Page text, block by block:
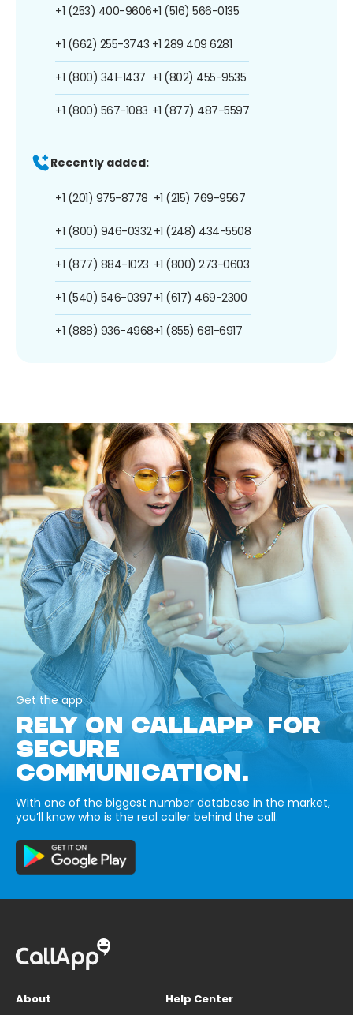
+1 (253) 400-9606
+1 (662) 255-3743
+1 (800) 341-1437
+1 (800) 567-1083
+1 (516) 566-0135
+1 289 409 6281
+1 (802) 455-9535
+1 (877) 487-5597
Recently added:
+1 (201) 975-8778
+1 (800) 946-0332
+1 (877) 884-1023
+1 (540) 546-0397
+1 (888) 936-4968
+1 (215) 769-9567
+1 (248) 434-5508
+1 (800) 273-0603
+1 (617) 469-2300
+1 (855) 681-6917
Get the app
RELY ON CALLAPP FOR
SECURE
COMMUNICATION.
With one of the biggest number database in the market,
you’ll know who is the real caller behind the call.
About
Help Center